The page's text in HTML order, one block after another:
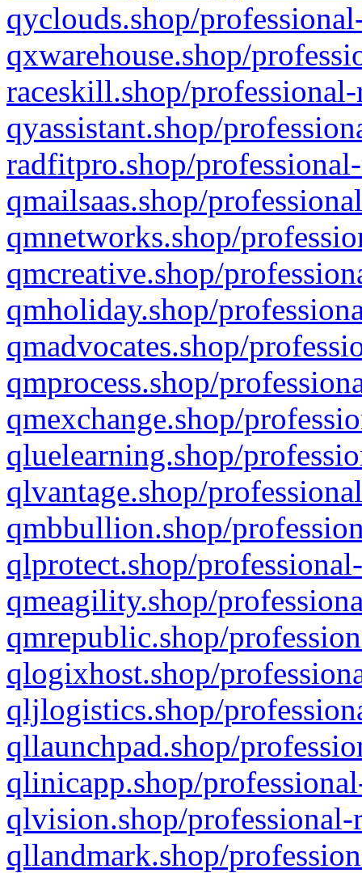
qyclouds.shop/
qxwarehouse.shop/
raceskill.shop/
qyassistant.shop/
radfitpro.shop/
qmailsaas.shop/
qmnetworks.shop/
qmcreative.shop/
qmholiday.shop/
qmadvocates.shop/
qmprocess.shop/
qmexchange.shop/
qluelearning.shop/
qlvantage.shop/
qmbbullion.shop/
qlprotect.shop/
qmeagility.shop/
qmrepublic.shop/
qlogixhost.shop/
qljlogistics.shop/
qllaunchpad.shop/
qlinicapp.shop/
qlvision.shop/
qllandmark.shop/